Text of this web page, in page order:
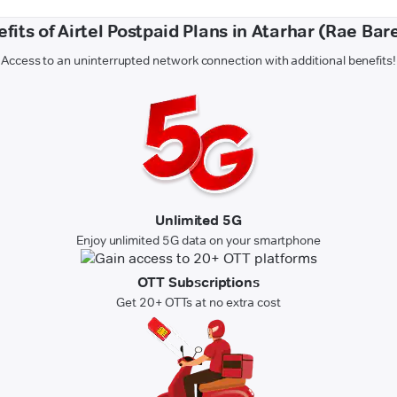
of Airtel Postpaid Plans in Atarhar (Rae
Access to an uninterrupted network connection with additional benefits!
Unlimited 5G
Enjoy unlimited 5G data on your smartphone
OTT Subscriptions
Get 20+ OTTs at no extra cost